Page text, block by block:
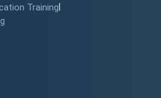
Training